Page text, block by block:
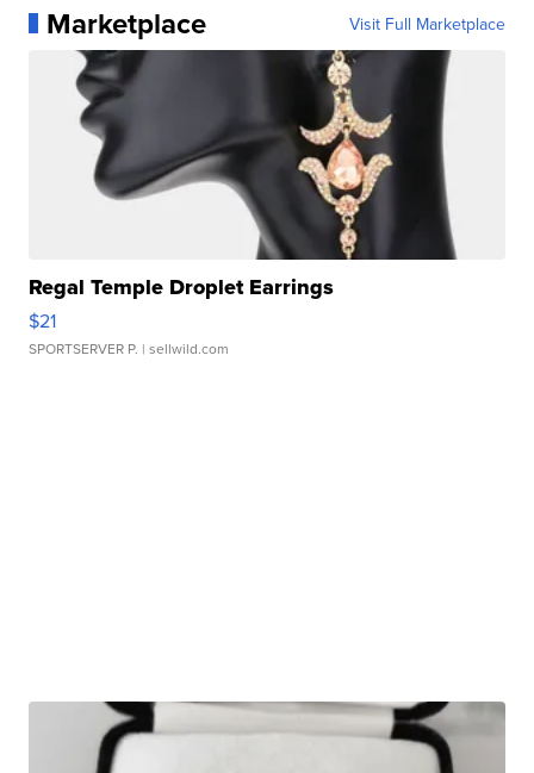
Marketplace Visit Full Marketplace
Regal Temple Droplet Earrings
$21
SPORTSERVER P. | sellwild.com